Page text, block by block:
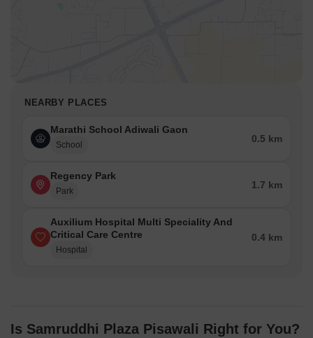
NEARBY PLACES
Marathi School Adiwali Gaon
School
0.5 km
Regency Park
Park
1.7 km
Auxilium Hospital Multi Speciality And
Critical Care Centre
Hospital
0.4 km
Is Samruddhi Plaza Pisawali Right for You?